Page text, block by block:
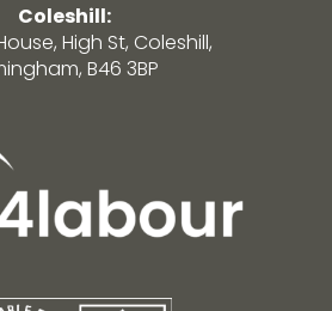
Coleshill:
High St, Coleshill,
B46 3BP